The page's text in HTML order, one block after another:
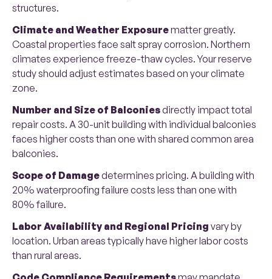
structures.
Climate and Weather Exposurematter greatly.
Coastal properties face salt spray corrosion. Northern
climates experience freeze-thaw cycles. Your reserve
study should adjust estimates based on your climate
zone.
Number and Size of Balconiesdirectly impact total
repair costs. A 30-unit building with individual balconies
faces higher costs than one with shared common area
balconies.
Scope of Damagedetermines pricing. A building with
20% waterproofing failure costs less than one with
80% failure.
Labor Availability and Regional Pricing vary by
location. Urban areas typically have higher labor costs
than rural areas.